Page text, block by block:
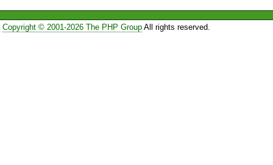
Copyright © 2001-2026 The PHP GroupAll rights reserved.